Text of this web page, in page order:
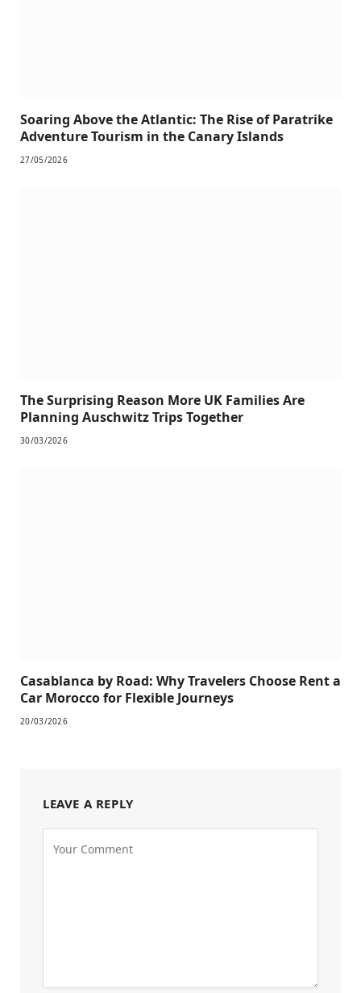
Soaring Above the Atlantic: The Rise of Paratrike
Adventure Tourism in the Canary Islands
27/05/2026
The Surprising Reason More UK Families Are
Planning Auschwitz Trips Together
30/03/2026
Casablanca by Road: Why Travelers Choose Rent a
Car Morocco for Flexible Journeys
20/03/2026
LEAVE A REPLY